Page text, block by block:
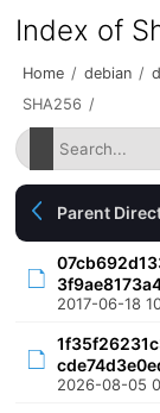
Index of
Home / debian /
SHA256 /
Parent
2017-06-18
2026-08-05